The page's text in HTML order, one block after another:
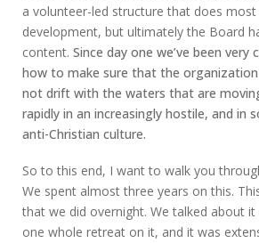
a volunteer-led structure that does
development, but ultimately the Board
content. Since day one we’ve been very
how to make sure that the organization
not drift with the waters that are
rapidly in an increasingly hostile, and in
anti-Christian culture.
So to this end, I want to walk you
We spent almost three years on this.
that we did overnight. We talked about
one whole retreat on it, and it was